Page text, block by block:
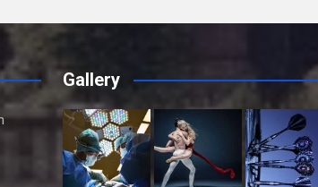
Gallery